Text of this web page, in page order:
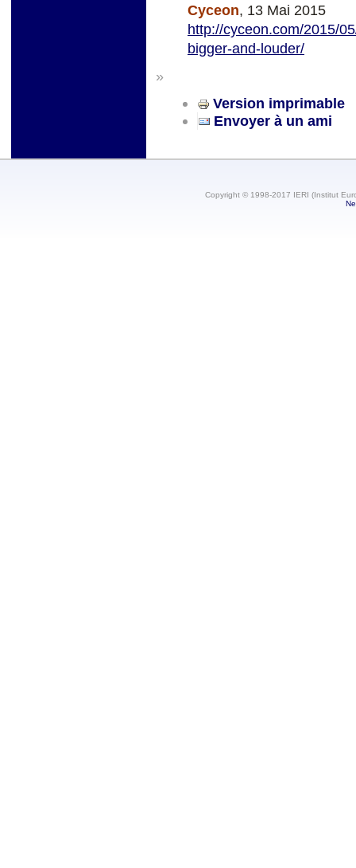
Cyceon, 13 Mai 2015
http://cyceon.com/2015/
bigger-and-louder/
»
Version imprimable
Envoyer à un ami
Copyright © 1998-2017 IERI (Institut